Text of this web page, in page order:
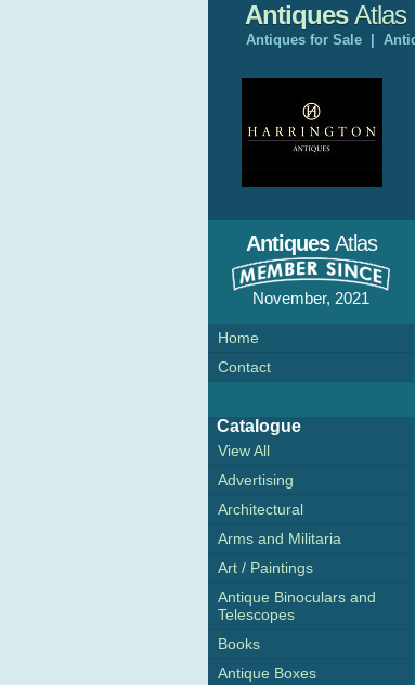
AntiquesAtlas
Antiques for Sale
AntiquesAtlas
November, 2021
Home
Contact
Catalogue
View All
Advertising
Architectural
Arms and Militaria
Art / Paintings
Antique Binoculars and
Telescopes
Books
Antique Boxes